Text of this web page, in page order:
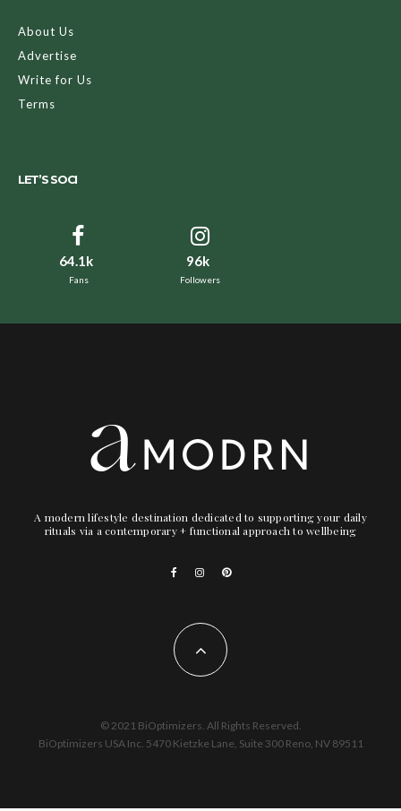
About Us
Advertise
Write for Us
Terms
LET’S SOCI
64.1k
Fans
96k
Followers
A modern lifestyle destination dedicated to supporting your daily
rituals via a contemporary + functional approach to wellbeing
© 2021 BiOptimizers. All Rights Reserved.
BiOptimizers USA Inc. 5470 Kietzke Lane, Suite 300 Reno, NV 89511